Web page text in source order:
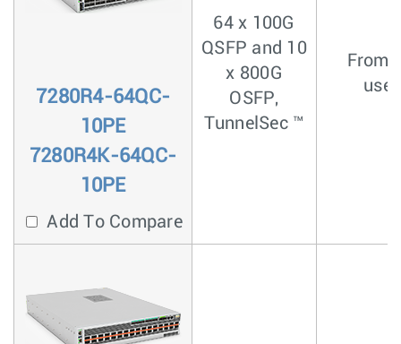
7280R4-64QC-
10PE
7280R4K-64QC-
10PE
Add To Compare
64 x 100G
QSFP and 10
x 800G
OSFP,
TunnelSec ™
From
usec